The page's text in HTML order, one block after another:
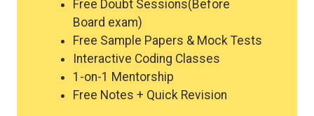
Free Doubt Sessions(Before
Board exam)
Free Sample Papers & Mock Tests
Interactive Coding Classes
1-on-1 Mentorship
Free Notes + Quick Revision